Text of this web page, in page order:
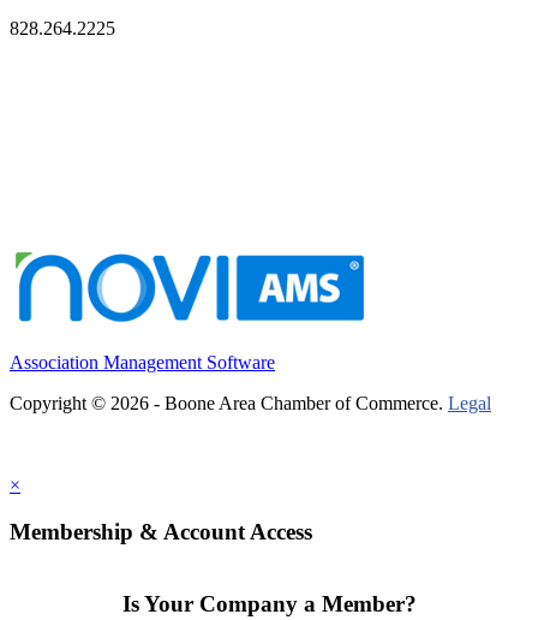
828.264.2225
Association Management Software
Copyright © 2026 - Boone Area Chamber of Commerce. Legal
×
Membership & Account Access
Is Your Company a Member?